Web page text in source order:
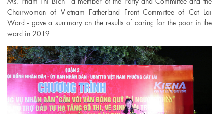
Chairwoman of Vietnam Fatherland Front Committee of Cat Lai
Ward - gave a summary on the results of caring for the poor in the
ward in 2019.